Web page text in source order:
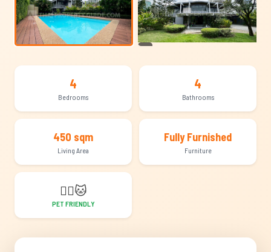
4
Bedrooms
4
Bathrooms
450 sqm
Living Area
Fully Furnished
Furniture
🐕‍🦺🐱
PET FRIENDLY